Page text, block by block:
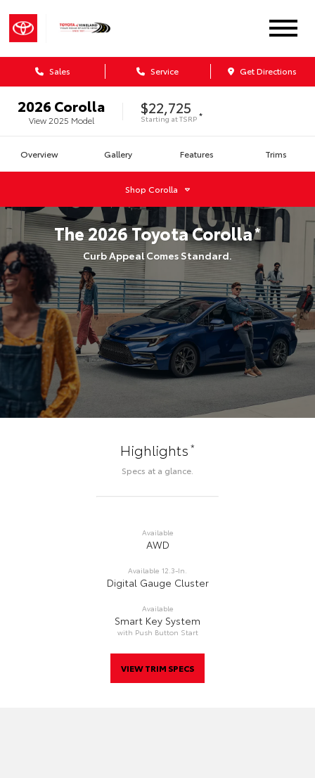
Sales Service Get Directions
2026Corolla
View 2025 Model
$22,725
Starting atTSRP *
Overview Gallery Features Trims
Shop Corolla
The2026ToyotaCorolla*
Curb Appeal Comes Standard.
Highlights*
Specs at a glance.
Available
AWD
Available 12.3-In.
Digital Gauge Cluster
Available
Smart Key System
with Push Button Start
VIEW TRIM SPECS